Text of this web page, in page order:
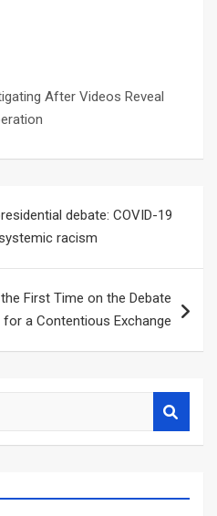
debate: COVID-19
racism
First Time on the Debate
for a Contentious Exchange